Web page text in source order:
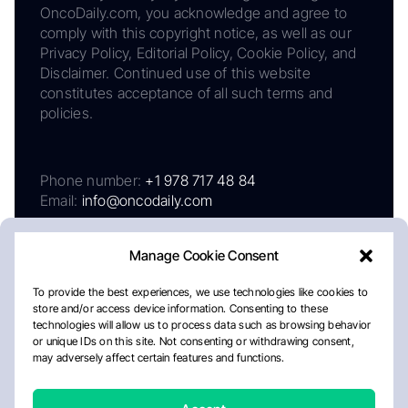
Manage Cookie Consent
To provide the best experiences, we use technologies like cookies to
store and/or access device information. Consenting to these
technologies will allow us to process data such as browsing behavior
or unique IDs on this site. Not consenting or withdrawing consent,
may adversely affect certain features and functions.
OncoDaily.com, you acknowledge and agree to
comply with this copyright notice, as well as our
Privacy Policy, Editorial Policy, Cookie Policy, and
Disclaimer. Continued use of this website
constitutes acceptance of all such terms and
policies.
Phone number: +1 978 717 48 84
Email: info@oncodaily.com
AboutPrivacy PolicyEditorial PolicyCookie Policy